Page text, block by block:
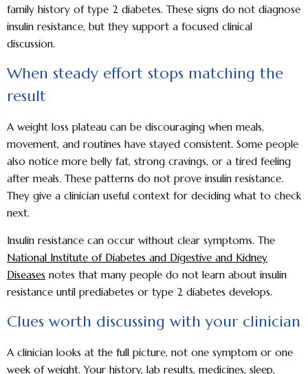
family history of type 2 diabetes. These signs do not diagnose
insulin resistance, but they support a focused clinical
discussion.
When steady effort stops matching the
result
A weight loss plateau can be discouraging when meals,
movement, and routines have stayed consistent. Some people
also notice more belly fat, strong cravings, or a tired feeling
after meals. These patterns do not prove insulin resistance.
They give a clinician useful context for deciding what to check
next.
Insulin resistance can occur without clear symptoms. The
National Institute of Diabetes and Digestive and Kidney
Diseases notes that many people do not learn about insulin
resistance until prediabetes or type 2 diabetes develops.
Clues worth discussing with your clinician
A clinician looks at the full picture, not one symptom or one
week of weight. Your history, lab results, medicines, sleep,